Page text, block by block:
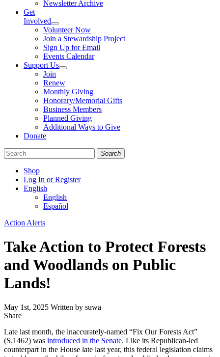
Newsletter Archive
Get
Involved
Volunteer Now
Join a Stewardship Project
Sign Up for Email
Events Calendar
Support Us
Join
Renew
Monthly Giving
Honorary/Memorial Gifts
Business Members
Planned Giving
Additional Ways to Give
Donate
Search
Shop
Log In or Register
English
English
Español
Like
on
Facebook
Follow
on
Bluesky
Find
on
Instagram
Categories
Action Alerts
Take Action to Protect Forests
and Woodlands on Public
Lands!
May 1st, 2025 Written by suwa
ShareShare
Late last month, the inaccurately-named “Fix Our Forests Act”
(S.1462) was introduced in the Senate. Like its Republican-led
counterpart in the House late last year, this federal legislation claims